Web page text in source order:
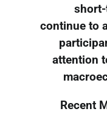
continue to
attention
Recent